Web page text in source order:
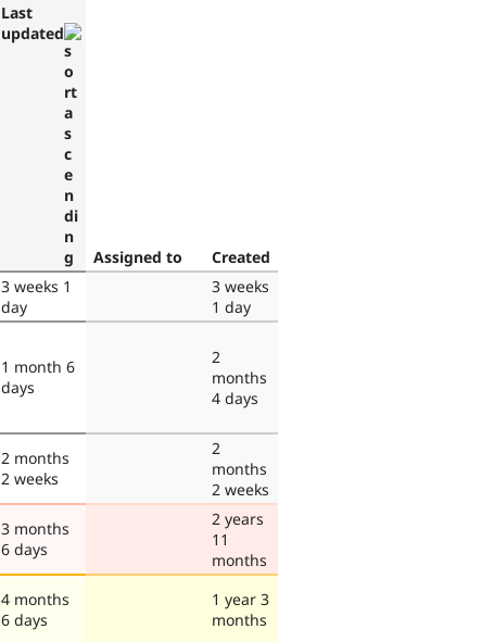
Last
updated
Assigned to
Created
3 weeks 1
day
3 weeks
1 day
1 month 6
days
2
months
4 days
2 months
2 weeks
2
months
2 weeks
3 months
6 days
2 years
11
months
4 months
6 days
1 year 3
months